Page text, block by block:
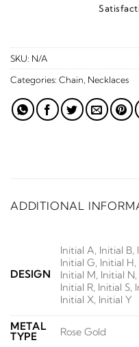
SKU: N/A
Categories: Chain Necklaces
ADDITIONAL
DESIGN
Initial A, Initial B,
Initial G, Initial H,
Initial M, Initial
Initial R, Initial S,
Initial X, Initial Y
METAL
TYPE
Rose Gold